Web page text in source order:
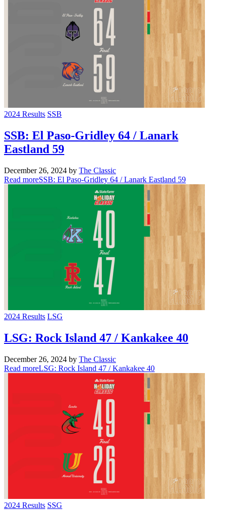
2024 Results SSB
SSB: El Paso-Gridley 64 / Lanark
Eastland 59
December 26, 2024 by The Classic
Read moreSSB: El Paso-Gridley 64 / Lanark Eastland 59
2024 Results LSG
LSG: Rock Island 47 / Kankakee 40
December 26, 2024 by The Classic
Read moreLSG: Rock Island 47 / Kankakee 40
2024 Results SSG